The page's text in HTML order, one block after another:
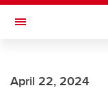
Skip to main content
Toggle Navigation
April 22, 2024